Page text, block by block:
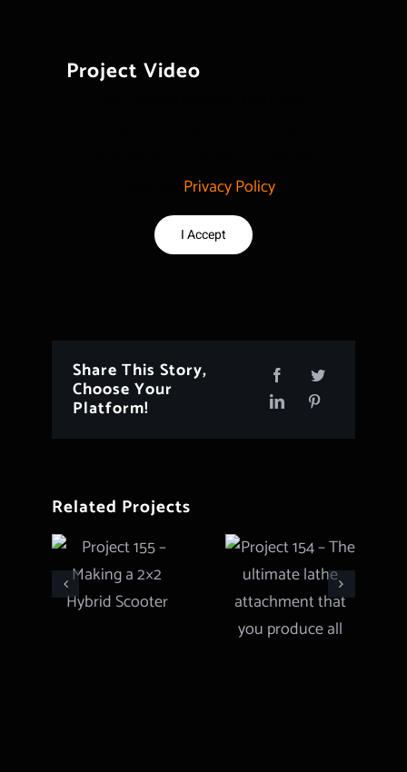
Project Video
Privacy Policy
I Accept
Share This Story,
Choose Your
Platform!
Related Projects
Project 155
– Making a
2×2 Hybrid
Scooter
– The
ultimate
lathe
attachment
that you